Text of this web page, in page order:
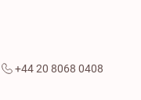
+44 20 8068 0408